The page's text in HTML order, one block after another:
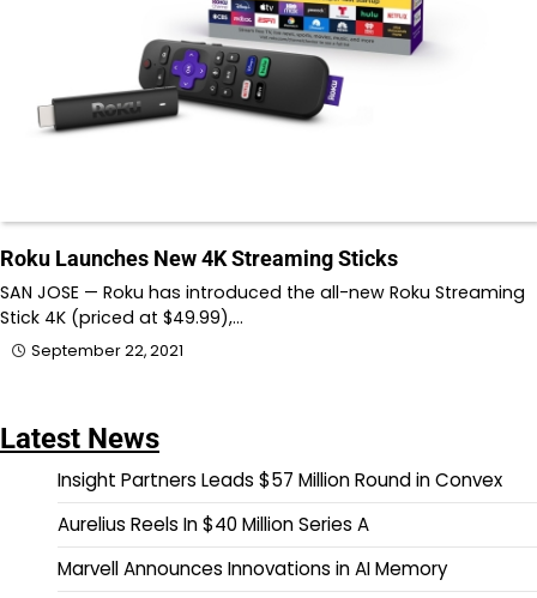
Roku Launches New 4K Streaming Sticks
SAN JOSE — Roku has introduced the all-new Roku Streaming
Stick 4K (priced at $49.99),…
September 22, 2021
Latest News
Insight Partners Leads $57 Million Round in Convex
Aurelius Reels In $40 Million Series A
Marvell Announces Innovations in AI Memory